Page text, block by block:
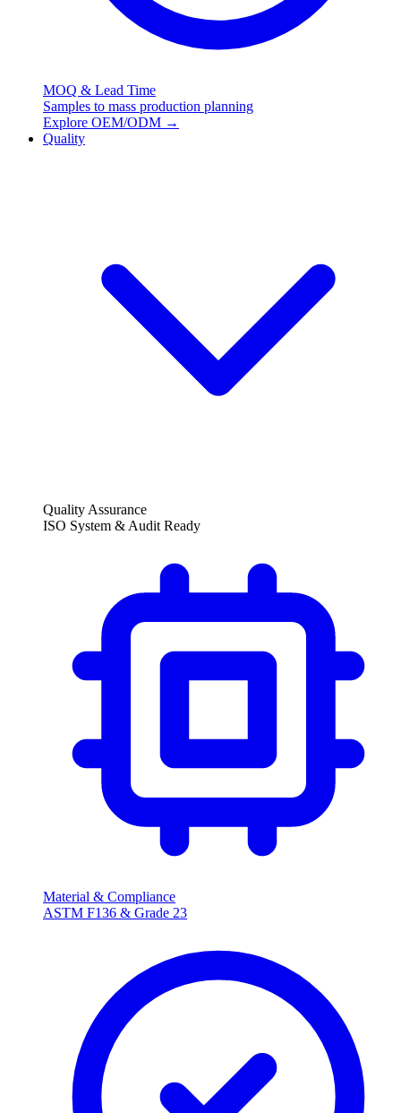
MOQ & Lead Time
Samples to mass production planning
Explore OEM/ODM →
Quality
Quality Assurance
ISO System & Audit Ready
Material & Compliance
ASTM F136 & Grade 23